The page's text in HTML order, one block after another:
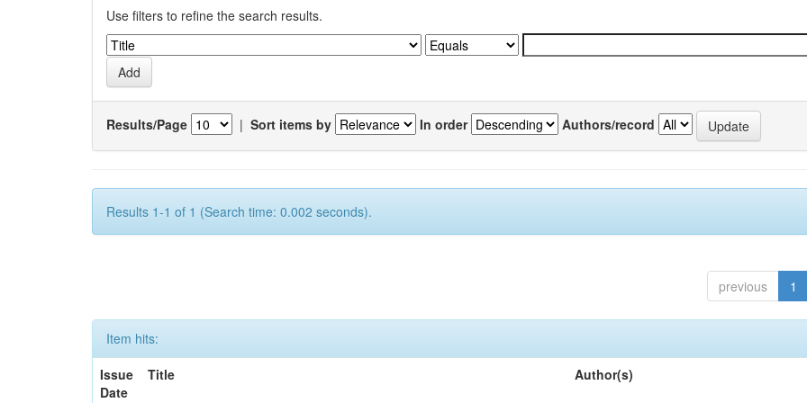
Use filters to refine the search results.
Results/Page | Sort items by In order Authors/record
Results 1-1 of 1 (Search time: 0.002 seconds).
previous 1
Item hits:
Issue
Date
Title Author(s)